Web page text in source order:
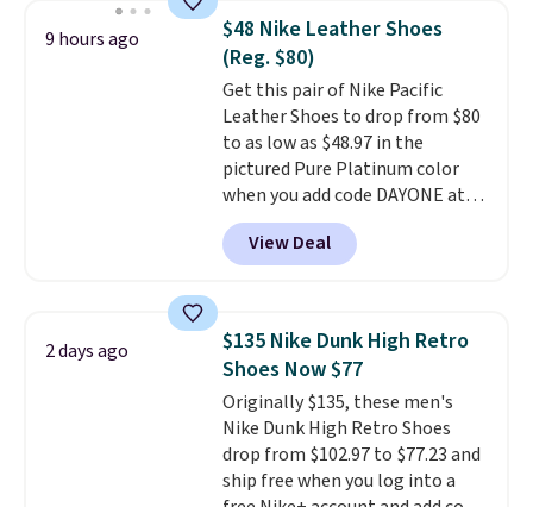
cushioned comfort. You can get
free shipping when you're
logged into your Prime account.
This beats our previous low-
price mention by $7.
9 hours ago
$48 Nike Leather Shoes
(Reg. $80)
Get this pair of Nike Pacific
Leather Shoes to drop from $80
to as low as $48.97 in the
pictured Pure Platinum color
when you add code DAYONE at
checkout at Nike.com. This is a
wildly low price for a pair of Nike
with leather uppers. They also
low silhouette.
Most of the
reviewers also highlight that
these shoes fit without being
overly bulky, as sometimes
other pairs of Nike shoes can.
Shipping adds $5 to orders under
$50 when you sign into a Nike+
View Deal
2 days ago
$135 Nike Dunk High Retro
Shoes Now $77
Originally $135, these men's
Nike Dunk High Retro Shoes
drop from $102.97 to $77.23 and
ship free when you log into a